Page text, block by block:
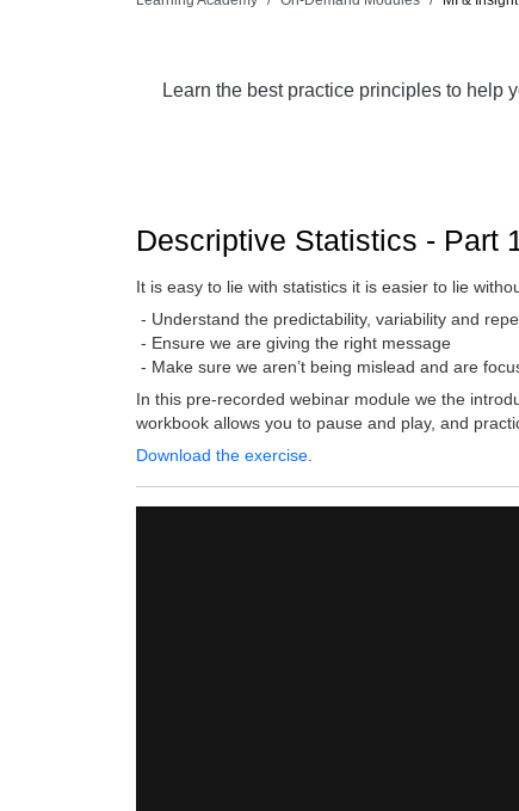
Learn the best practice principles to help
Descriptive Statistics - Part
It is easy to lie with statistics it is easier to lie
- Understand the predictability, variability and
- Ensure we are giving the right message
- Make sure we aren’t being mislead and are
In this pre-recorded webinar module we the
workbook allows you to pause and play, and
Download the exercise